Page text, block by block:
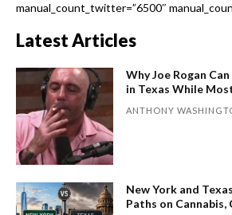
manual_count_twitter=”6500″
Latest Articles
Why Joe Rogan
in Texas While
ANTHONY
New York and
Paths on Cannabis,